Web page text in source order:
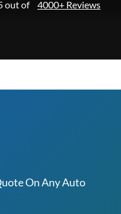
out of 4000+ Reviews
On Any Auto